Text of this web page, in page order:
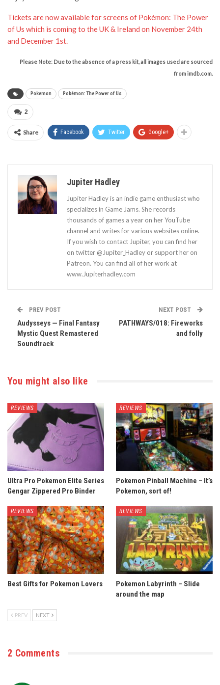
Tickets are now available for screens of Pokémon: The Power
of Us which is coming to the UK & Ireland on November 24th
and December 1st.
Please Note: Due to the absence of a press kit, all images used are sourced
from imdb.com.
Pokemon Pokémon: The Power of Us
2
Share Facebook Twitter Google+
Jupiter Hadley
Jupiter Hadley is an indie game enthusiast who
specializes in Game Jams. She records
thousands of games a year on her YouTube
channel and writes for various websites online.
If you wish to contact Jupiter, you can find her
on twitter @Jupiter_Hadley or support her on
Patreon. You can find all of her work at
www.Jupiterhadley.com
PREV POST
Audysseys — Final Fantasy
Mystic Quest Remastered
Soundtrack
NEXT POST
PATHWAYS/018: Fireworks
and folly
You might also like
REVIEWS
Ultra Pro Pokemon Elite Series
Gengar Zippered Pro Binder
REVIEWS
Pokemon Pinball Machine – It’s
Pokemon, sort of!
REVIEWS
Best Gifts for Pokemon Lovers
REVIEWS
Pokemon Labyrinth – Slide
around the map
PREV NEXT
2 Comments